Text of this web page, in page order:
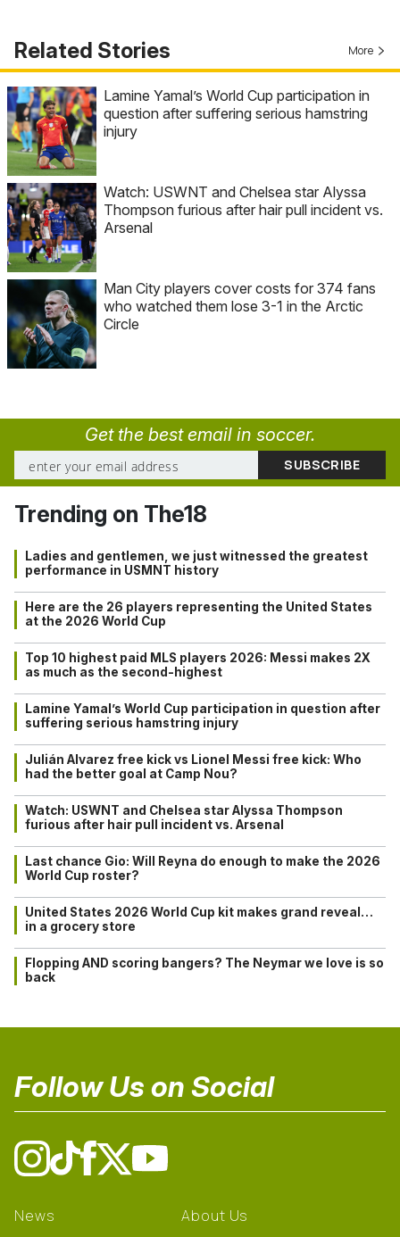
Related Stories More
Lamine Yamal’s World Cup participation in
question after suffering serious hamstring
injury
Watch: USWNT and Chelsea star Alyssa
Thompson furious after hair pull incident vs.
Arsenal
Man City players cover costs for 374 fans
who watched them lose 3-1 in the Arctic
Circle
Get the best email in soccer.
Trending on The18
Ladies and gentlemen, we just witnessed the greatest
performance in USMNT history
Here are the 26 players representing the United States
at the 2026 World Cup
Top 10 highest paid MLS players 2026: Messi makes 2X
as much as the second-highest
Lamine Yamal’s World Cup participation in question after
suffering serious hamstring injury
Julián Alvarez free kick vs Lionel Messi free kick: Who
had the better goal at Camp Nou?
Watch: USWNT and Chelsea star Alyssa Thompson
furious after hair pull incident vs. Arsenal
Last chance Gio: Will Reyna do enough to make the 2026
World Cup roster?
United States 2026 World Cup kit makes grand reveal…
in a grocery store
Flopping AND scoring bangers? The Neymar we love is so
back
Follow Us on Social
News About Us